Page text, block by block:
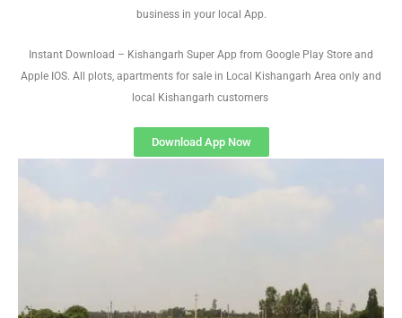
business in your local App.
Instant Download – Kishangarh Super App from Google Play Store and
Apple IOS. All plots, apartments for sale in Local Kishangarh Area only and
local Kishangarh customers
Download App Now